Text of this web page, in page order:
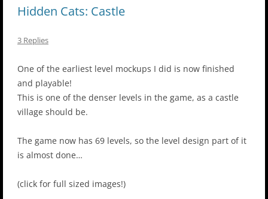
Hidden Cats: Castle
3 Replies
One of the earliest level mockups I did is now finished
and playable!
This is one of the denser levels in the game, as a castle
village should be.
The game now has 69 levels, so the level design part of it
is almost done…
(click for full sized images!)